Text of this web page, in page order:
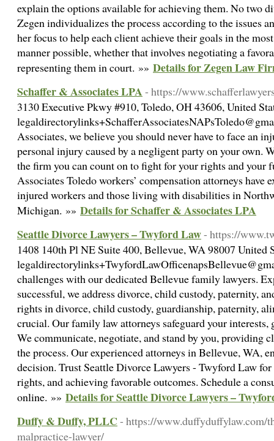
explain the options available for achieving them. No two
Zegen individualizes the process according to the issues
her focus to help each client achieve their goals in the
manner possible, whether that involves negotiating a
representing them in court. »» Details for Zegen Law
Schaffer & Associates LPA- https://
3130 Executive Pkwy #910, Toledo, OH 43606, United
Associates, we believe you should never have to face an
personal injury caused by a negligent party on your own.
the firm you can count on to fight for your rights and your
Associates Toledo workers’ compensation attorneys have
injured workers and those living with disabilities in
Michigan. »» Details for Schaffer & Associates LPA
Seattle Divorce Lawyers – Twyford Law- https://
1408 140th Pl NE Suite 400, Bellevue, WA 98007 United
challenges with our dedicated Bellevue family lawyers.
successful, we address divorce, child custody, paternity,
rights in divorce, child custody, guardianship, paternity,
crucial. Our family law attorneys safeguard your
We communicate, negotiate, and stand by you, providing
the process. Our experienced attorneys in Bellevue, WA,
decision. Trust Seattle Divorce Lawyers - Twyford Law
rights, and achieving favorable outcomes. Schedule a
online. »» Details for Seattle Divorce Lawyers –
Duffy & Duffy, PLLC - https://www.duffyduffylaw.com/
malpractice-lawyer/